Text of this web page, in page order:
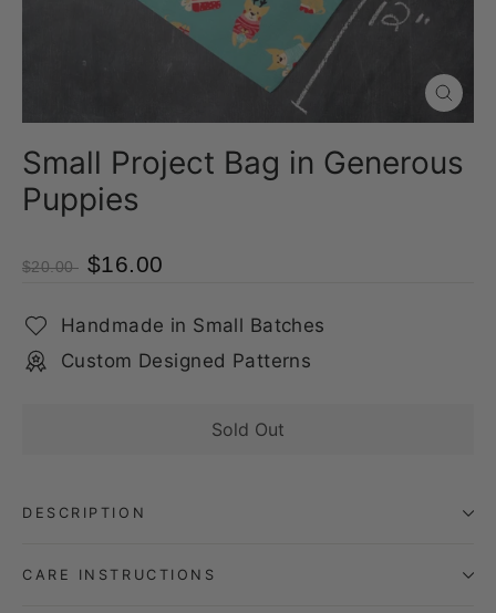
Close
(esc)
Small Project Bag in Generous
Puppies
$20.00 $16.00
Handmade in Small Batches
Custom Designed Patterns
Sold Out
DESCRIPTION
CARE INSTRUCTIONS